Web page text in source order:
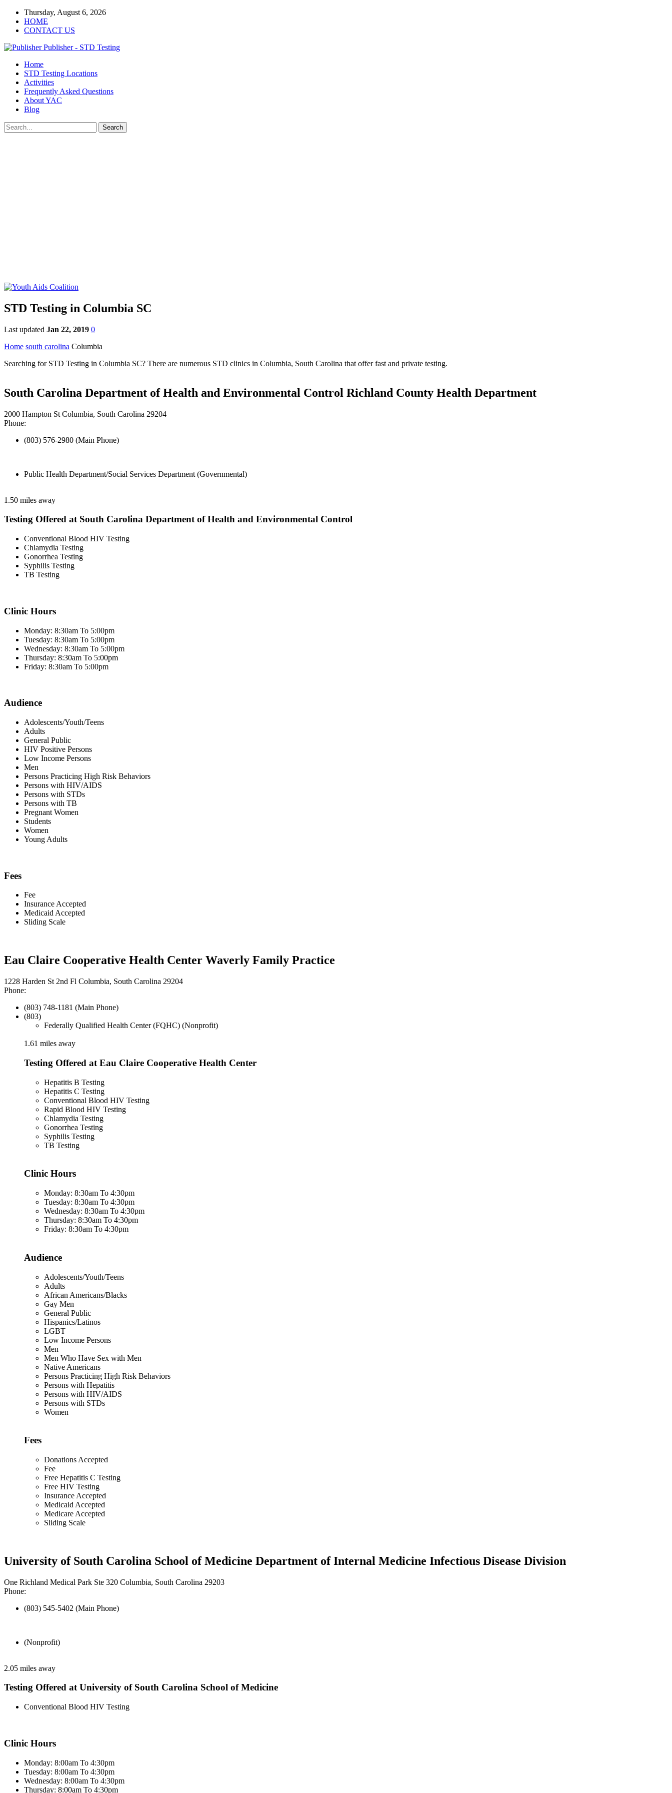
Thursday, August 6, 2026
HOME
CONTACT US
Publisher - STD Testing
Home
STD Testing Locations
Activities
Frequently Asked Questions
About YAC
Blog
STD Testing in Columbia SC
Last updated Jan 22, 2019 0
Home south carolina Columbia
Searching for STD Testing in Columbia SC? There are numerous STD clinics in Columbia, South Carolina that offer fast and private testing.
South Carolina Department of Health and Environmental Control Richland County Health Department
2000 Hampton St Columbia, South Carolina 29204
Phone:
(803) 576-2980 (Main Phone)
Public Health Department/Social Services Department (Governmental)
1.50 miles away
Testing Offered at South Carolina Department of Health and Environmental Control
Conventional Blood HIV Testing
Chlamydia Testing
Gonorrhea Testing
Syphilis Testing
TB Testing
Clinic Hours
Monday: 8:30am To 5:00pm
Tuesday: 8:30am To 5:00pm
Wednesday: 8:30am To 5:00pm
Thursday: 8:30am To 5:00pm
Friday: 8:30am To 5:00pm
Audience
Adolescents/Youth/Teens
Adults
General Public
HIV Positive Persons
Low Income Persons
Men
Persons Practicing High Risk Behaviors
Persons with HIV/AIDS
Persons with STDs
Persons with TB
Pregnant Women
Students
Women
Young Adults
Fees
Fee
Insurance Accepted
Medicaid Accepted
Sliding Scale
Eau Claire Cooperative Health Center Waverly Family Practice
1228 Harden St 2nd Fl Columbia, South Carolina 29204
Phone:
(803) 748-1181 (Main Phone)
(803)
Federally Qualified Health Center (FQHC) (Nonprofit)
1.61 miles away
Testing Offered at Eau Claire Cooperative Health Center
Hepatitis B Testing
Hepatitis C Testing
Conventional Blood HIV Testing
Rapid Blood HIV Testing
Chlamydia Testing
Gonorrhea Testing
Syphilis Testing
TB Testing
Clinic Hours
Monday: 8:30am To 4:30pm
Tuesday: 8:30am To 4:30pm
Wednesday: 8:30am To 4:30pm
Thursday: 8:30am To 4:30pm
Friday: 8:30am To 4:30pm
Audience
Adolescents/Youth/Teens
Adults
African Americans/Blacks
Gay Men
General Public
Hispanics/Latinos
LGBT
Low Income Persons
Men
Men Who Have Sex with Men
Native Americans
Persons Practicing High Risk Behaviors
Persons with Hepatitis
Persons with HIV/AIDS
Persons with STDs
Women
Fees
Donations Accepted
Fee
Free Hepatitis C Testing
Free HIV Testing
Insurance Accepted
Medicaid Accepted
Medicare Accepted
Sliding Scale
University of South Carolina School of Medicine Department of Internal Medicine Infectious Disease Division
One Richland Medical Park Ste 320 Columbia, South Carolina 29203
Phone:
(803) 545-5402 (Main Phone)
(Nonprofit)
2.05 miles away
Testing Offered at University of South Carolina School of Medicine
Conventional Blood HIV Testing
Clinic Hours
Monday: 8:00am To 4:30pm
Tuesday: 8:00am To 4:30pm
Wednesday: 8:00am To 4:30pm
Thursday: 8:00am To 4:30pm